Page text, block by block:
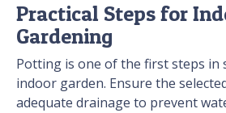
Practical Steps for
Gardening
Potting is one of the first steps in
indoor garden. Ensure the
adequate drainage to prevent